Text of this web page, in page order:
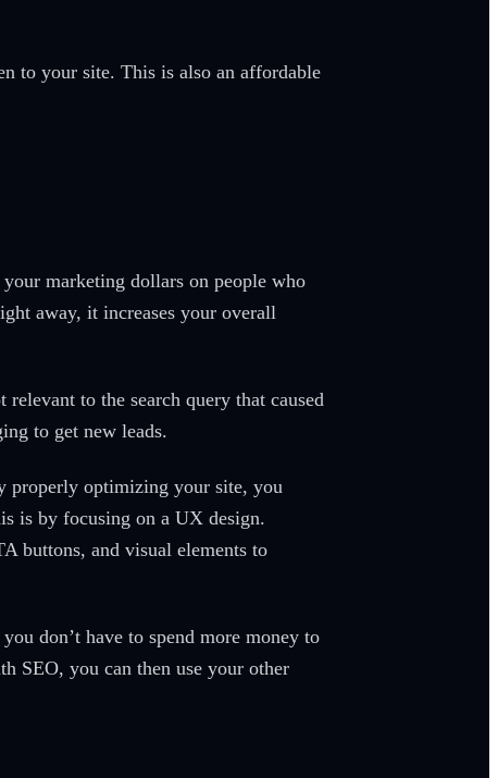
to your site. This is also an affordable
marketing dollars on people who
away, it increases your overall
to the search query that caused
to get new leads.
properly optimizing your site, you
is by focusing on a UX design.
buttons, and visual elements to
don’t have to spend more money to
SEO, you can then use your other